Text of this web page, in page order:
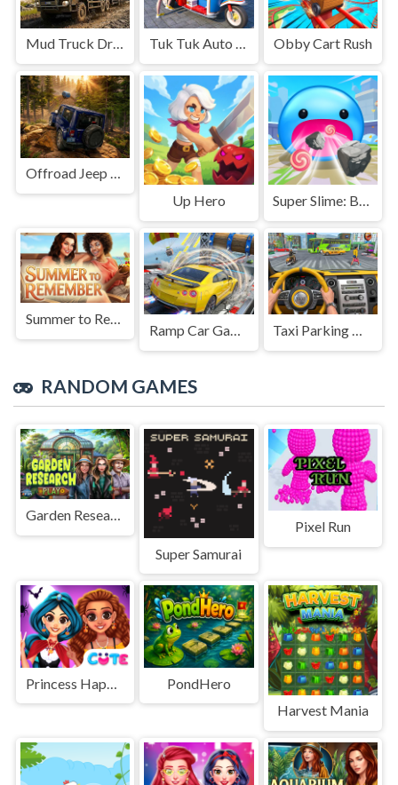
Mud Truck Driving Tuk Tuk Auto Rikshaw Obby Cart Rush
Offroad Jeep Simulation
Up Hero
Super Slime: Black Hole
Summer to Remember
Ramp Car Game Taxi Parking Driving
RANDOM GAMES
Garden Research
Super Samurai
Pixel Run
PondHero
Harvest Mania